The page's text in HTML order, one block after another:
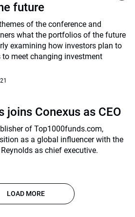
future
of the conference and
what the portfolios of the future
examining how investors plan to
meet changing investment
joins Conexus as CEO
of Top1000funds.com,
as a global influencer with the
as chief executive.
LOAD MORE